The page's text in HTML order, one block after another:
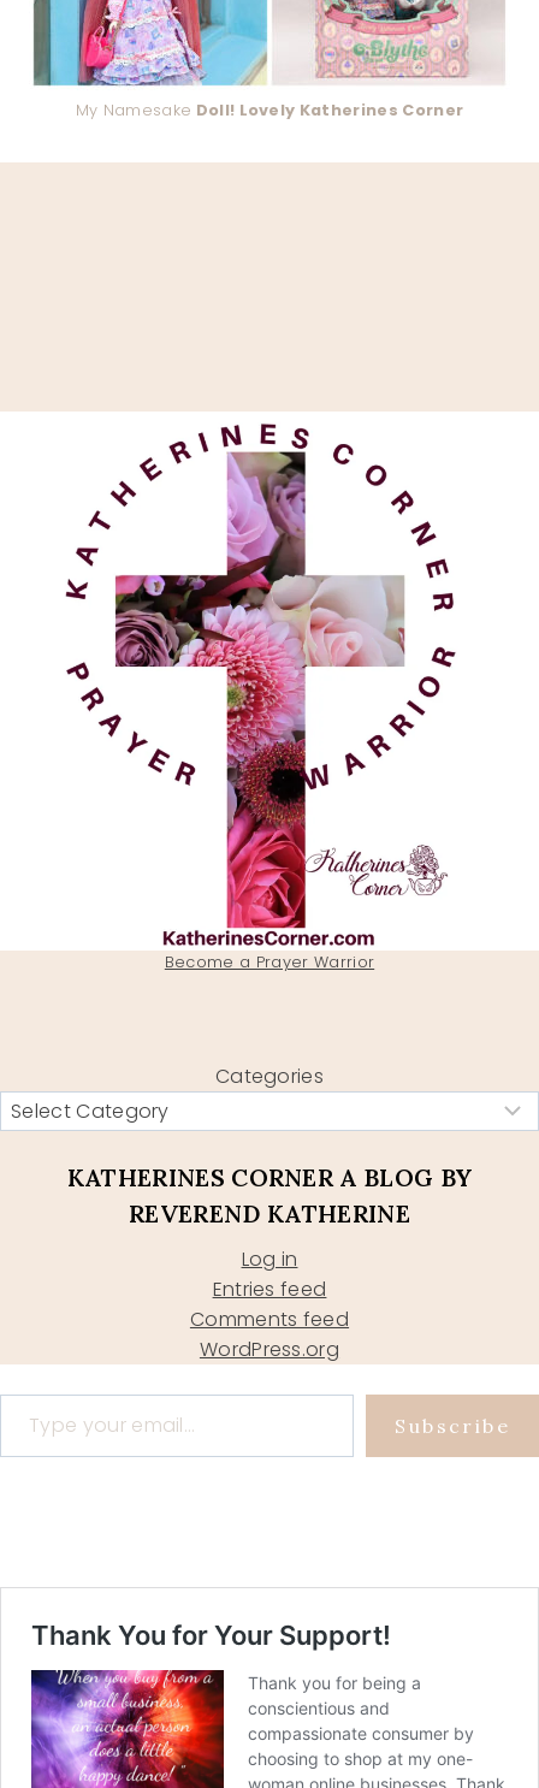
My Namesake Doll! Lovely Katherines Corner
Become a Prayer Warrior
Categories
KATHERINES CORNER A BLOG BY
REVEREND KATHERINE
Log in
Entries feed
Comments feed
WordPress.org
Type your email…
Subscribe